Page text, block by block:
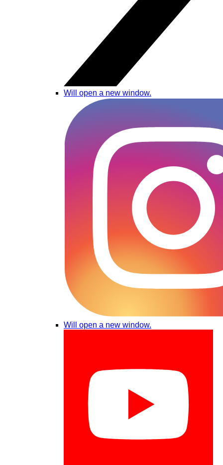
Will open a new window.
Will open a new window.